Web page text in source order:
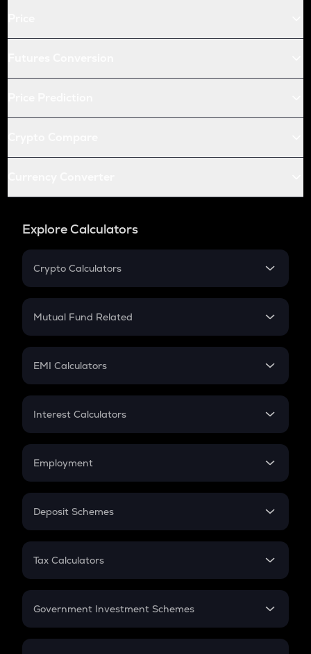
Explore Calculators
Crypto Calculators
Crypto SIP Calculator
Crypto Futures
Mutual Fund Related
Mutual Fund
EMI Calculators
EMI
Credit Card EMI
Interest Calculators
Compound Interest
Employment
In-Hand Salary
PPF
Gratuity
Retirement
Deposit Schemes
FD
Tax Calculators
GST
Government Investment Schemes
Sukanya Samriddhu Yojana